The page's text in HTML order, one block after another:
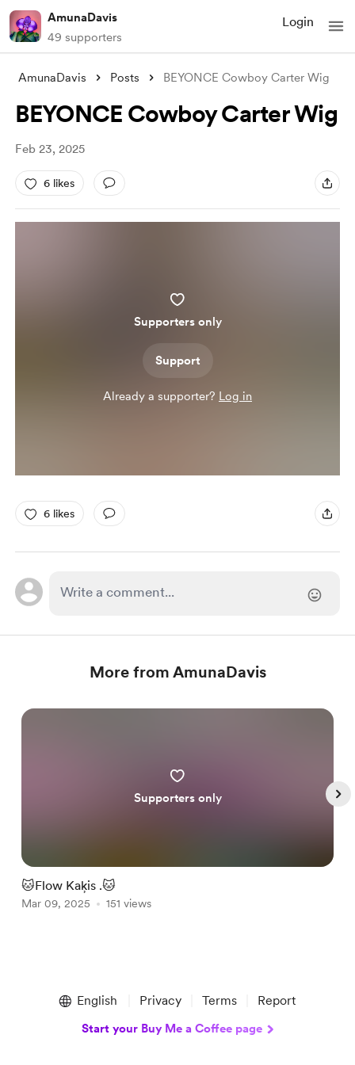
AmunaDavis
49 supporters
Login
AmunaDavis Posts BEYONCE Cowboy Carter Wig
BEYONCE Cowboy Carter Wig
Feb 23, 2025
6 likes
Supporters only
Support
Already a supporter? Log in
6 likes
More from AmunaDavis
Supporters only
🐱Flow Kaķis .🐱
Mar 09, 2025 151 views
English Privacy Terms Report
Start your Buy Me a Coffee page